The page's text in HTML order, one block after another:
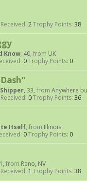
2Trophy Points: 38
Know, 40, from UK
0Trophy Points: 0
, 33, from Anywhere
0Trophy Points: 36
Itself, from Illinois
0Trophy Points: 0
from Reno, NV
1 Trophy Points: 38